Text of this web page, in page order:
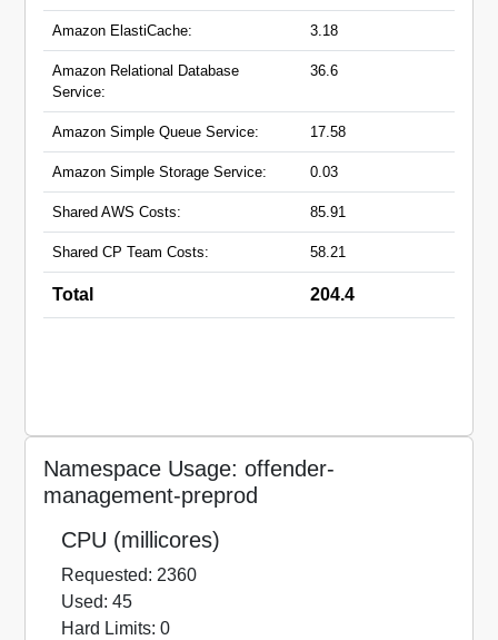
Amazon ElastiCache: 3.18
Amazon Relational Database
Service:
36.6
Amazon Simple Queue Service: 17.58
Amazon Simple Storage Service: 0.03
Shared AWS Costs: 85.91
Shared CP Team Costs: 58.21
Total 204.4
Namespace Usage: offender-
management-preprod
CPU (millicores)
Requested: 2360
Used: 45
Hard Limits: 0